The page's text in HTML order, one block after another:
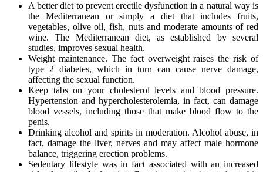
A better diet to prevent erectile dysfunction in a natural way is
the Mediterranean or simply a diet that includes fruits,
vegetables, olive oil, fish, nuts and moderate amounts of red
wine. The Mediterranean diet, as established by several
studies, improves sexual health.
Weight maintenance. The fact overweight raises the risk of
type 2 diabetes, which in turn can cause nerve damage,
affecting the sexual function.
Keep tabs on your cholesterol levels and blood pressure.
Hypertension and hypercholesterolemia, in fact, can damage
blood vessels, including those that make blood flow to the
penis.
Drinking alcohol and spirits in moderation. Alcohol abuse, in
fact, damage the liver, nerves and may affect male hormone
balance, triggering erection problems.
Sedentary lifestyle was in fact associated with an increased